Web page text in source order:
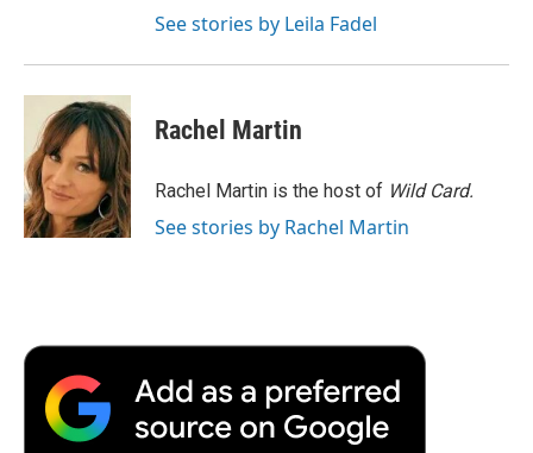
See stories by Leila Fadel
Rachel Martin
Rachel Martin is the host of Wild Card.
See stories by Rachel Martin